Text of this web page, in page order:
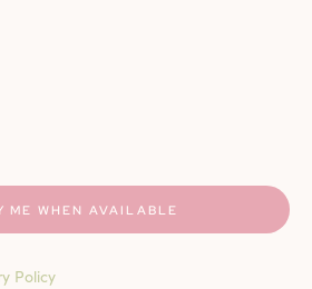
FOR DOLLY PARTON WITH GUITAR
QUANTITY FOR DOLLY PARTON
ME WHEN AVAILABLE
Policy